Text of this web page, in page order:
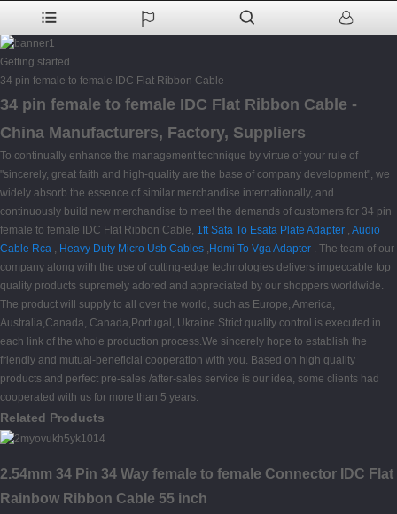
Getting started
34 pin female to female IDC Flat Ribbon Cable
34 pin female to female IDC Flat Ribbon Cable -
China Manufacturers, Factory, Suppliers
To continually enhance the management technique by virtue of your rule of
"sincerely, great faith and high-quality are the base of company development", we
widely absorb the essence of similar merchandise internationally, and
continuously build new merchandise to meet the demands of customers for 34 pin
female to female IDC Flat Ribbon Cable, 1ft Sata To Esata Plate Adapter , Audio
Cable Rca , Heavy Duty Micro Usb Cables , Hdmi To Vga Adapter . The team of our
company along with the use of cutting-edge technologies delivers impeccable top
quality products supremely adored and appreciated by our shoppers worldwide.
The product will supply to all over the world, such as Europe, America,
Australia,Canada, Canada,Portugal, Ukraine.Strict quality control is executed in
each link of the whole production process.We sincerely hope to establish the
friendly and mutual-beneficial cooperation with you. Based on high quality
products and perfect pre-sales /after-sales service is our idea, some clients had
cooperated with us for more than 5 years.
Related Products
2.54mm 34 Pin 34 Way female to female Connector IDC Flat
Rainbow Ribbon Cable 55 inch